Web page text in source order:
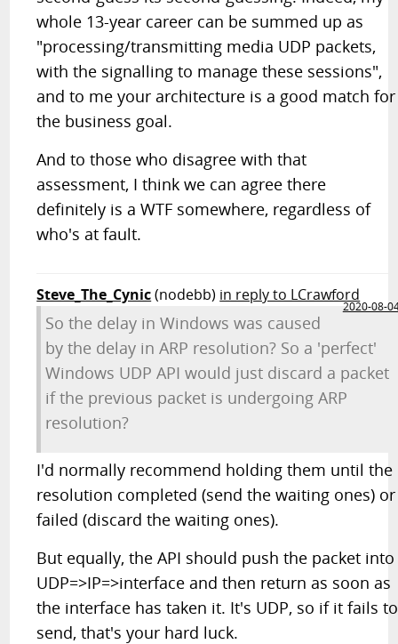
whole 13-year career can be summed up as
"processing/transmitting media UDP packets,
with the signalling to manage these sessions",
and to me your architecture is a good match for
the business goal.
And to those who disagree with that
assessment, I think we can agree there
definitely is a WTF somewhere, regardless of
who's at fault.
Steve_The_Cynic(nodebb) in reply to LCrawford
2020-08-
So the delay in Windows was caused
by the delay in ARP resolution? So a 'perfect'
Windows UDP API would just discard a packet
if the previous packet is undergoing ARP
resolution?
I'd normally recommend holding them until the
resolution completed (send the waiting ones) or
failed (discard the waiting ones).
But equally, the API should push the packet into
UDP=>IP=>interface and then return as soon as
the interface has taken it. It's UDP, so if it fails to
send, that's your hard luck.